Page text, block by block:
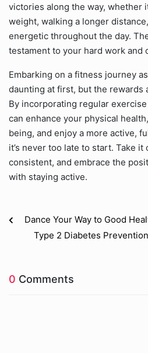
victories along the way, whether
weight, walking a longer
energetic throughout the day.
testament to your hard work and
Embarking on a fitness journey
daunting at first, but the
By incorporating regular
can enhance your physical
being, and enjoy a more active,
it’s never too late to start. Take
consistent, and embrace the
with staying active.
Dance Your Way to Good
Type 2 Diabetes
0 Comments